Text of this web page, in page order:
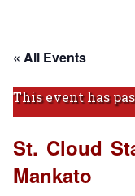
« All Events
This event has
St. Cloud
Mankato